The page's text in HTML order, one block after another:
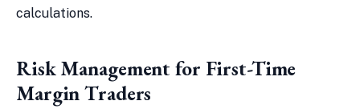
calculations.
Risk Management for First-Time
Margin Traders